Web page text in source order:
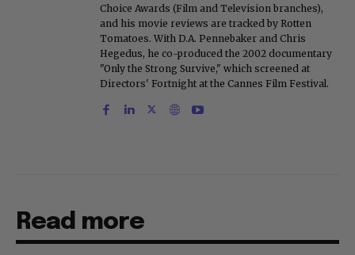
Herald. He is a voting member of the Critics
Choice Awards (Film and Television branches),
and his movie reviews are tracked by Rotten
Tomatoes. With D.A. Pennebaker and Chris
Hegedus, he co-produced the 2002 documentary
"Only the Strong Survive," which screened at
Read more